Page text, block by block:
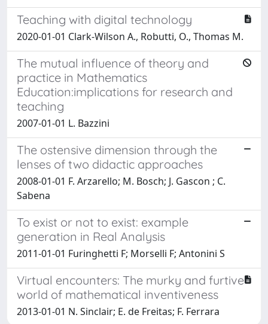
Teaching with digital technology
2020-01-01 Clark-Wilson A., Robutti, O., Thomas M.
The mutual influence of theory and
practice in Mathematics
Education:implications for research and
teaching
2007-01-01 L. Bazzini
The ostensive dimension through the
lenses of two didactic approaches
2008-01-01 F. Arzarello; M. Bosch; J. Gascon ; C.
Sabena
To exist or not to exist: example
generation in Real Analysis
2011-01-01 Furinghetti F; Morselli F; Antonini S
Virtual encounters: The murky and furtive
world of mathematical inventiveness
2013-01-01 N. Sinclair; E. de Freitas; F. Ferrara